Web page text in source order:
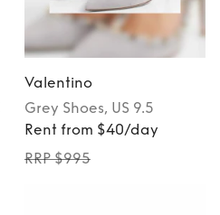
Valentino
Grey Shoes, US 9.5
Rent from $40/day
RRP $995